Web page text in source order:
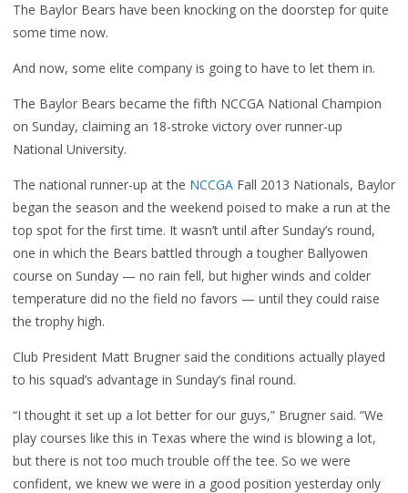
The Baylor Bears have been knocking on the doorstep for quite
some time now.
And now, some elite company is going to have to let them in.
The Baylor Bears became the fifth NCCGA National Champion
on Sunday, claiming an 18-stroke victory over runner-up
National University.
The national runner-up at the NCCGA Fall 2013 Nationals, Baylor
began the season and the weekend poised to make a run at the
top spot for the first time. It wasn’t until after Sunday’s round,
one in which the Bears battled through a tougher Ballyowen
course on Sunday — no rain fell, but higher winds and colder
temperature did no the field no favors — until they could raise
the trophy high.
Club President Matt Brugner said the conditions actually played
to his squad’s advantage in Sunday’s final round.
“I thought it set up a lot better for our guys,” Brugner said. “We
play courses like this in Texas where the wind is blowing a lot,
but there is not too much trouble off the tee. So we were
confident, we knew we were in a good position yesterday only